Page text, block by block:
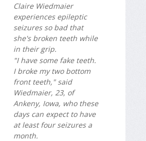
Claire Wiedmaier
experiences epileptic
seizures so bad that
she's broken teeth while
in their grip.
"I have some fake teeth.
I broke my two bottom
front teeth," said
Wiedmaier, 23, of
Ankeny, Iowa, who these
days can expect to have
at least four seizures a
month.